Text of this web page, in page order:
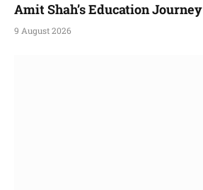
Amit Shah’s Education Journey
9 August 2026